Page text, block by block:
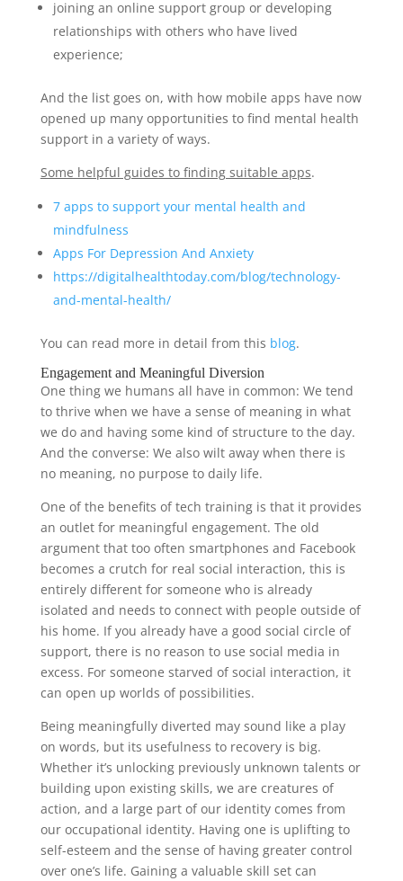
joining an online support group or developing
relationships with others who have lived
experience;
And the list goes on, with how mobile apps have now
opened up many opportunities to find mental health
support in a variety of ways.
Some helpful guides to finding suitable apps.
7 apps to support your mental health and
mindfulness
Apps For Depression And Anxiety
https://digitalhealthtoday.com/blog/technology-
and-mental-health/
You can read more in detail from this blog.
Engagement and Meaningful Diversion
One thing we humans all have in common: We tend
to thrive when we have a sense of meaning in what
we do and having some kind of structure to the day.
And the converse: We also wilt away when there is
no meaning, no purpose to daily life.
One of the benefits of tech training is that it provides
an outlet for meaningful engagement. The old
argument that too often smartphones and Facebook
becomes a crutch for real social interaction, this is
entirely different for someone who is already
isolated and needs to connect with people outside of
his home. If you already have a good social circle of
support, there is no reason to use social media in
excess. For someone starved of social interaction, it
can open up worlds of possibilities.
Being meaningfully diverted may sound like a play
on words, but its usefulness to recovery is big.
Whether it’s unlocking previously unknown talents or
building upon existing skills, we are creatures of
action, and a large part of our identity comes from
our occupational identity. Having one is uplifting to
self-esteem and the sense of having greater control
over one’s life. Gaining a valuable skill set can